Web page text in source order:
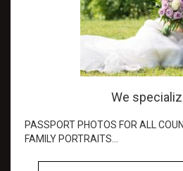
We
PASSPORT PHOTOS FOR ALL
FAMILY PORTRAITS